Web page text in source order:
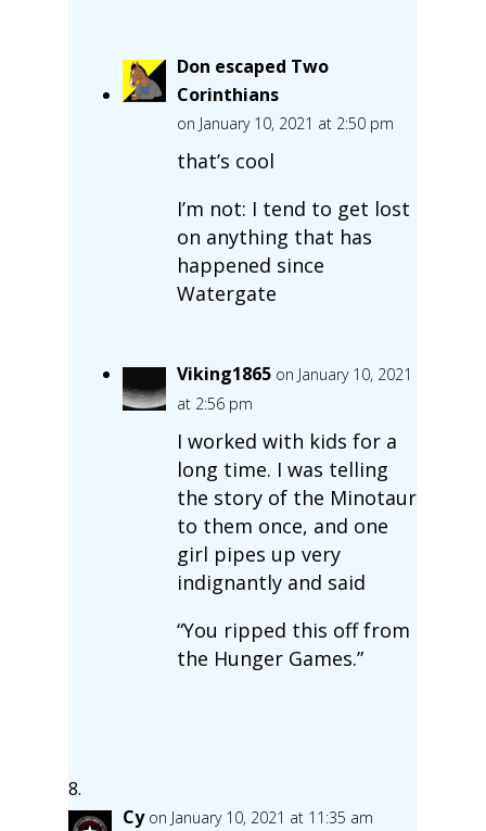
Don escaped Two
Corinthians
on January 10, 2021 at 2:50 pm
that’s cool
I’m not: I tend to get lost
on anything that has
happened since
Watergate
Viking1865 on January 10, 2021
at 2:56 pm
I worked with kids for a
long time. I was telling
the story of the Minotaur
to them once, and one
girl pipes up very
indignantly and said
“You ripped this off from
the Hunger Games.”
Cy on January 10, 2021 at 11:35 am